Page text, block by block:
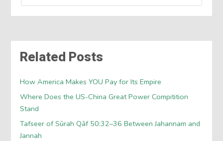
Related Posts
How America Makes YOU Pay for Its Empire
Where Does the US-China Great Power Compitition
Stand
Tafseer of Sūrah Qāf 50:32–36 Between Jahannam and
Jannah